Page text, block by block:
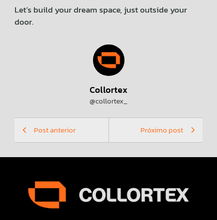
Let’s build your dream space, just outside your
door.
Collortex
@collortex_
Post anterior Próximo post